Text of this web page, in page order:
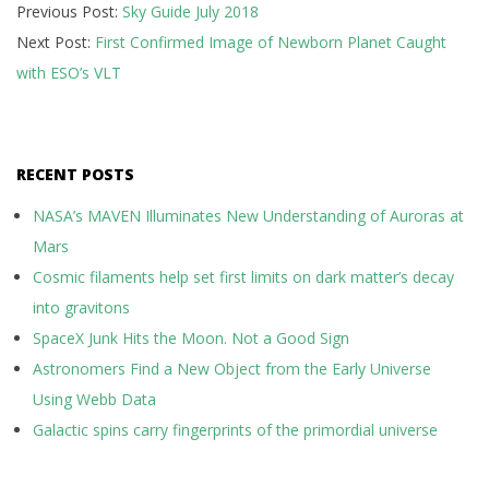
07-
01
Previous Post: Sky Guide July 2018
Next Post: First Confirmed Image of Newborn Planet Caught
with ESO’s VLT
RECENT POSTS
NASA’s MAVEN Illuminates New Understanding of Auroras at
Mars
Cosmic filaments help set first limits on dark matter’s decay
into gravitons
SpaceX Junk Hits the Moon. Not a Good Sign
Astronomers Find a New Object from the Early Universe
Using Webb Data
Galactic spins carry fingerprints of the primordial universe